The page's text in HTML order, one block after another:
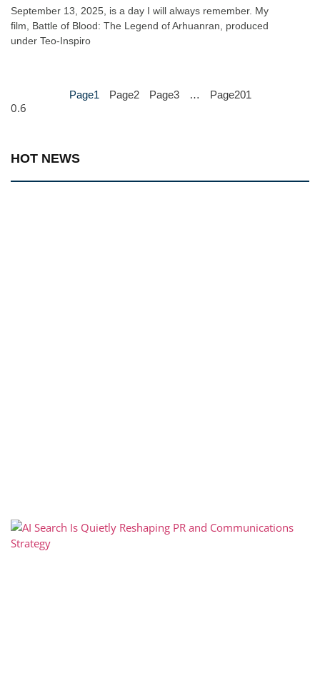
September 13, 2025, is a day I will always remember. My
film, Battle of Blood: The Legend of Arhuanran, produced
under Teo-Inspiro
Page1 Page2 Page3 … Page201
HOT NEWS